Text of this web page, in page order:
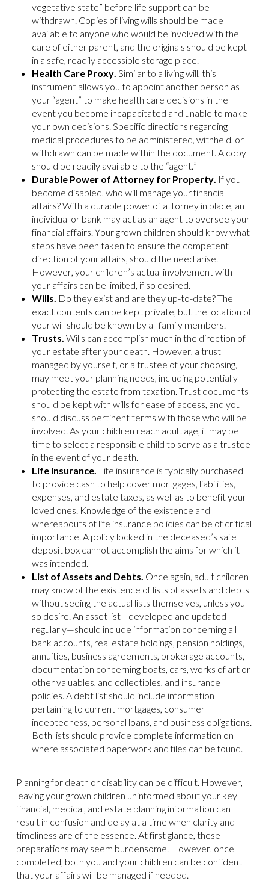
vegetative state” before life support can be
withdrawn. Copies of living wills should be made
available to anyone who would be involved with the
care of either parent, and the originals should be kept
in a safe, readily accessible storage place.
Health Care Proxy. Similar to a living will, this
instrument allows you to appoint another person as
your “agent” to make health care decisions in the
event you become incapacitated and unable to make
your own decisions. Specific directions regarding
medical procedures to be administered, withheld, or
withdrawn can be made within the document. A copy
should be readily available to the “agent.”
Durable Power of Attorney for Property. If you
become disabled, who will manage your financial
affairs? With a durable power of attorney in place, an
individual or bank may act as an agent to oversee your
financial affairs. Your grown children should know what
steps have been taken to ensure the competent
direction of your affairs, should the need arise.
However, your children’s actual involvement with
your affairs can be limited, if so desired.
Wills. Do they exist and are they up-to-date? The
exact contents can be kept private, but the location of
your will should be known by all family members.
Trusts. Wills can accomplish much in the direction of
your estate after your death. However, a trust
managed by yourself, or a trustee of your choosing,
may meet your planning needs, including potentially
protecting the estate from taxation. Trust documents
should be kept with wills for ease of access, and you
should discuss pertinent terms with those who will be
involved. As your children reach adult age, it may be
time to select a responsible child to serve as a trustee
in the event of your death.
Life Insurance. Life insurance is typically purchased
to provide cash to help cover mortgages, liabilities,
expenses, and estate taxes, as well as to benefit your
loved ones. Knowledge of the existence and
whereabouts of life insurance policies can be of critical
importance. A policy locked in the deceased’s safe
deposit box cannot accomplish the aims for which it
was intended.
List of Assets and Debts. Once again, adult children
may know of the existence of lists of assets and debts
without seeing the actual lists themselves, unless you
so desire. An asset list—developed and updated
regularly—should include information concerning all
bank accounts, real estate holdings, pension holdings,
annuities, business agreements, brokerage accounts,
documentation concerning boats, cars, works of art or
other valuables, and collectibles, and insurance
policies. A debt list should include information
pertaining to current mortgages, consumer
indebtedness, personal loans, and business obligations.
Both lists should provide complete information on
where associated paperwork and files can be found.
Planning for death or disability can be difficult. However,
leaving your grown children uninformed about your key
financial, medical, and estate planning information can
result in confusion and delay at a time when clarity and
timeliness are of the essence. At first glance, these
preparations may seem burdensome. However, once
completed, both you and your children can be confident
that your affairs will be managed if needed.